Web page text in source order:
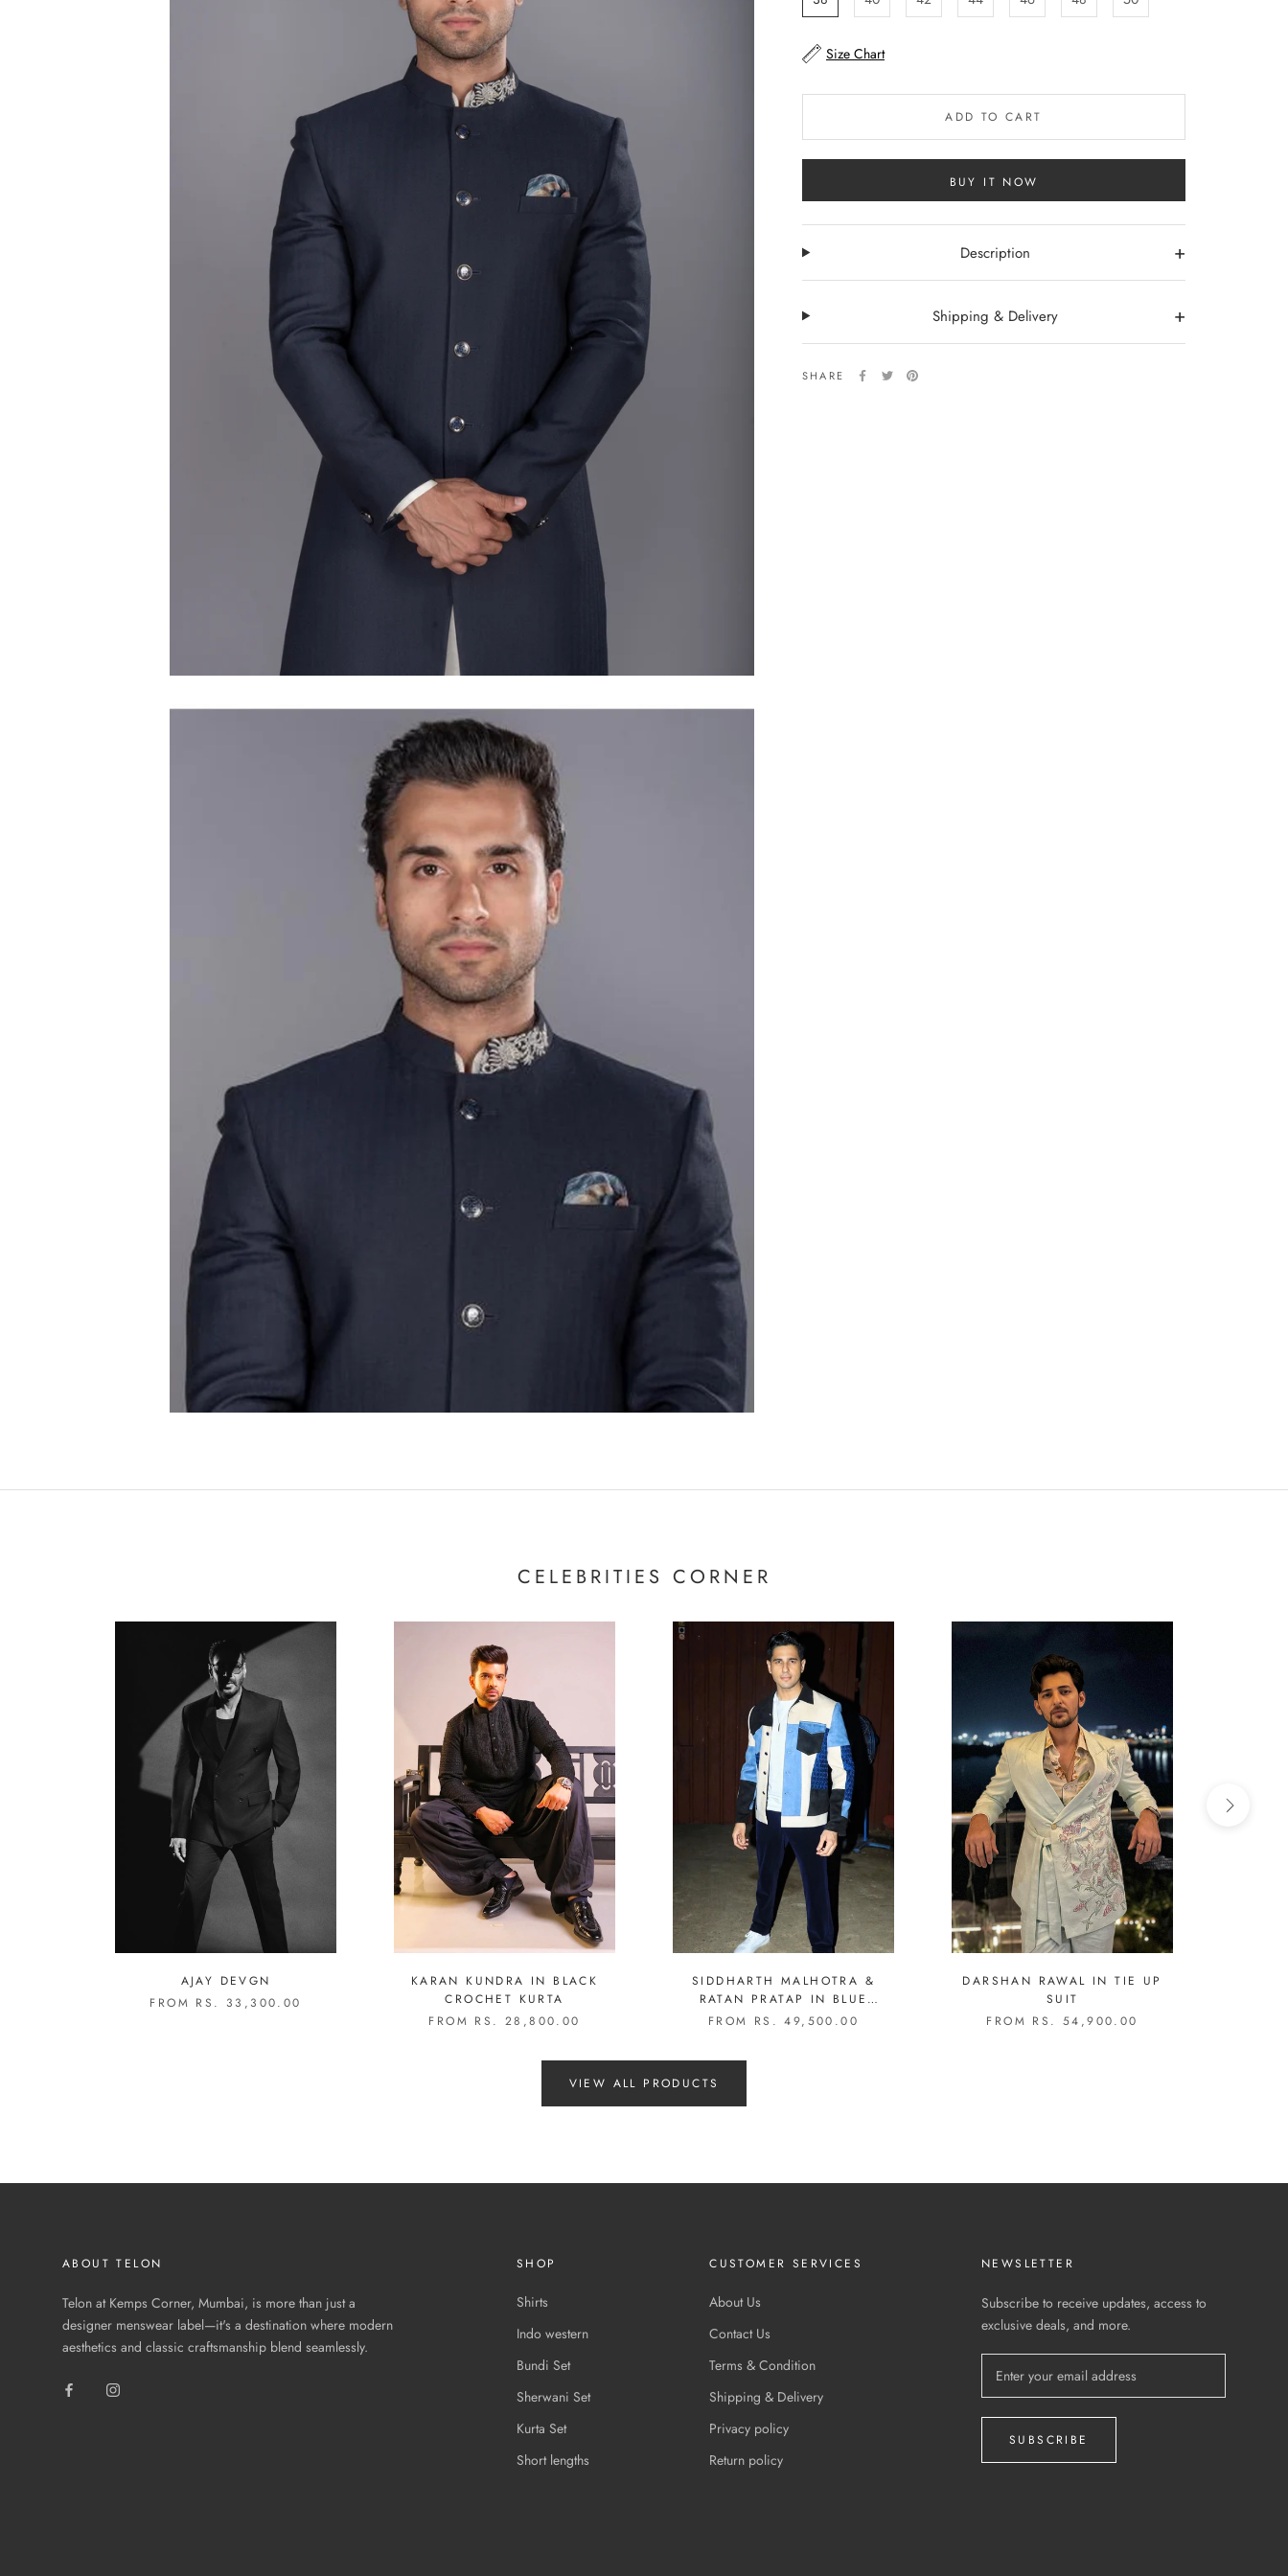
Size Chart
ADD TO CART
BUY IT NOW
Description +
Shipping & Delivery +
SHARE
CELEBRITIES CORNER
AJAY DEVGN
FROM RS. 33,300.00
KARAN KUNDRA IN BLACK
CROCHET KURTA
FROM RS. 28,800.00
SIDDHARTH MALHOTRA &
RATAN PRATAP IN BLUE
PATCHWORK SET
FROM RS. 49,500.00
DARSHAN RAWAL IN TIE UP
SUIT
FROM RS. 54,900.00
VIEW ALL PRODUCTS
ABOUT TELON
Telon at Kemps Corner, Mumbai, is more than just a
designer menswear label—it's a destination where modern
aesthetics and classic craftsmanship blend seamlessly.
SHOP
Shirts
Indo western
Bundi Set
Sherwani Set
Kurta Set
Short lengths
CUSTOMER SERVICES
About Us
Contact Us
Terms & Condition
Shipping & Delivery
Privacy policy
Return policy
NEWSLETTER
Subscribe to receive updates, access to
exclusive deals, and more.
SUBSCRIBE